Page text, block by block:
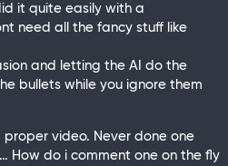
it quite easily with a
need all the fancy stuff like
and letting the AI do the
bullets while you ignore them
video. Never done one
How do i comment one on the fly